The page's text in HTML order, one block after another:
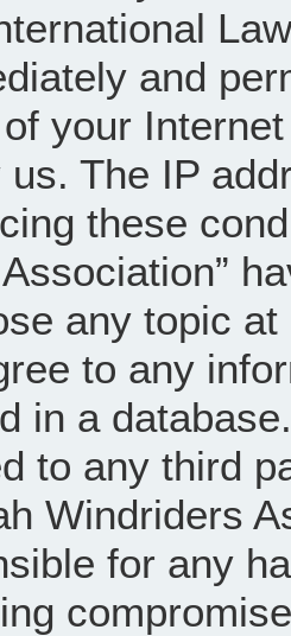
and
your
us. The IP
these
any topic
to any
in a
to any third
Windriders
for any